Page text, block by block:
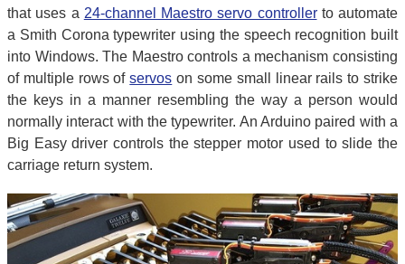
that uses a 24-channel Maestro servo controllerto automate
a Smith Corona typewriter using the speech recognition built
into Windows. The Maestro controls a mechanism consisting
of multiple rows ofservos on some small linear rails to strike
the keys in a manner resembling the way a person would
normally interact with the typewriter. An Arduino paired with a
Big Easy driver controls the stepper motor used to slide the
carriage return system.